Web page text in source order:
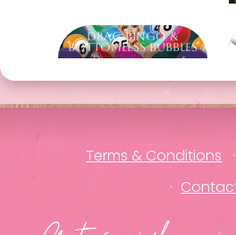
Drag Bingo &
Bottomless Bubbles
Terms & Conditions